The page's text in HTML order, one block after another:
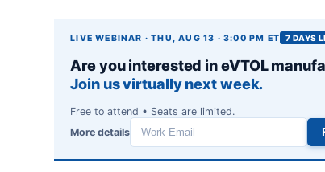
LIVE WEBINAR · THU, AUG 13 · 3:00 PM ET 7 DAYS
Are you interested in eVTOL
Join us virtually next week.
Free to attend • Seats are limited.
More details
Work
email